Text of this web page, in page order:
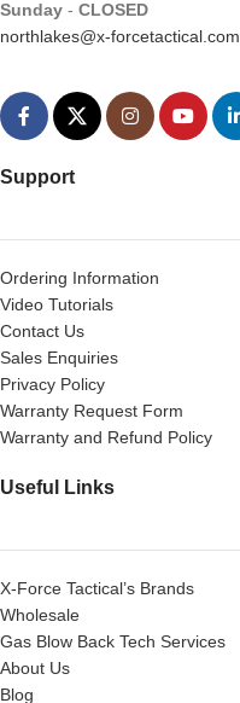
Sunday - CLOSED
northlakes@x-forcetactical.com
Support
Ordering Information
Video Tutorials
Contact Us
Sales Enquiries
Privacy Policy
Warranty Request Form
Warranty and Refund Policy
Useful Links
X-Force Tactical’s Brands
Wholesale
Gas Blow Back Tech Services
About Us
Blog